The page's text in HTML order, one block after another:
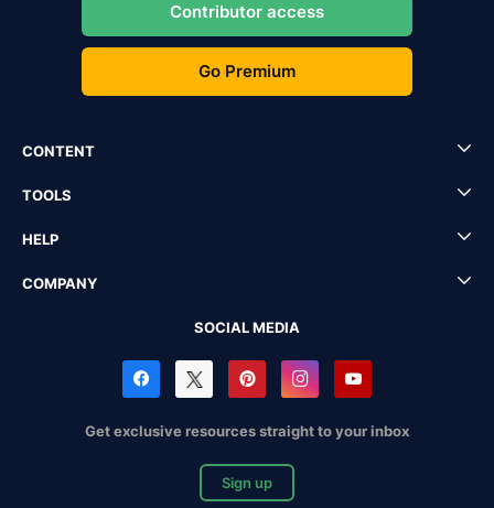
Contributor access
Go Premium
CONTENT
TOOLS
HELP
COMPANY
SOCIAL MEDIA
Get exclusive resources straight to your inbox
Sign up